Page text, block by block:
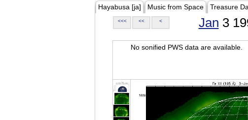
Hayabusa [ja] Music from Space Treasure
<<< << < Jan 3
No sonified PWS data are available.